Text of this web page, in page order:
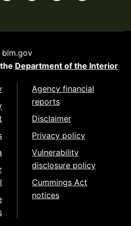
blm.gov
Department of the Interior
Agency financial
reports
Disclaimer
Privacy policy
Vulnerability
disclosure policy
Cummings Act
notices